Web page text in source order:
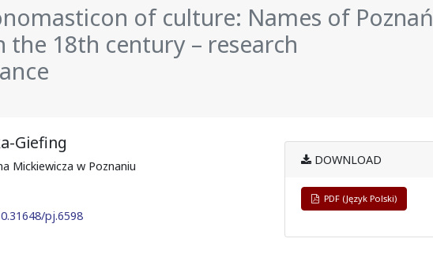
of culture: Names of Poznań
the 18th century – research
Giefing
Mickiewicza w Poznaniu
pj.6598
DOWNLOAD
PDF (Język Polski)